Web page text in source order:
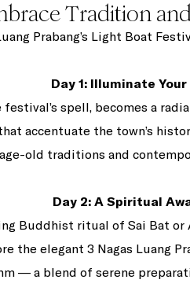
Tradition
Prabang’s Light Boat
Day 1: Illuminate Your
festival’s spell, becomes a
accentuate the town’s
age-old traditions and
Day 2: A Spiritual
Buddhist ritual of Sai Bat or
the elegant 3 Nagas Luang
— a blend of serene